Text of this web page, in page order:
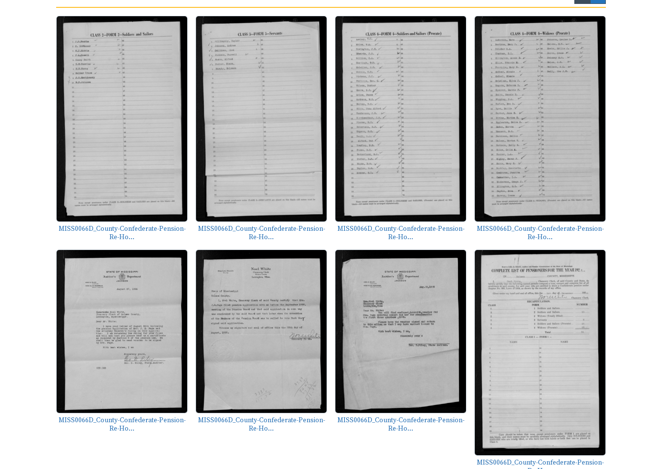
MISS0066D_County-Confederate-Pension-
Re-Ho...
MISS0066D_County-Confederate-Pension-
Re-Ho...
MISS0066D_County-Confederate-Pension-
Re-Ho...
MISS0066D_County-Confederate-Pension-
Re-Ho...
MISS0066D_County-Confederate-Pension-
Re-Ho...
MISS0066D_County-Confederate-Pension-
Re-Ho...
MISS0066D_County-Confederate-Pension-
Re-Ho...
MISS0066D_County-Confederate-Pension-